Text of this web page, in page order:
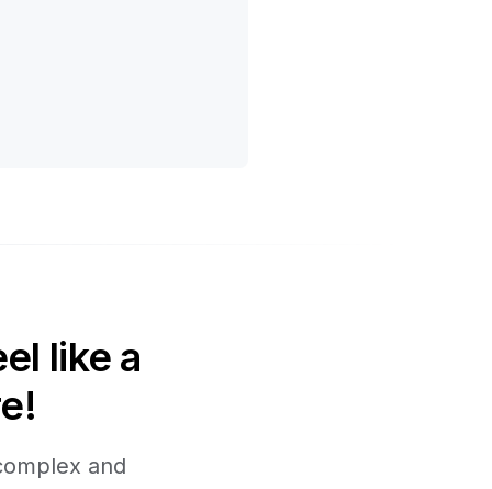
like a
and